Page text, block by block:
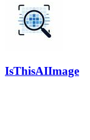
IsThisAIImage